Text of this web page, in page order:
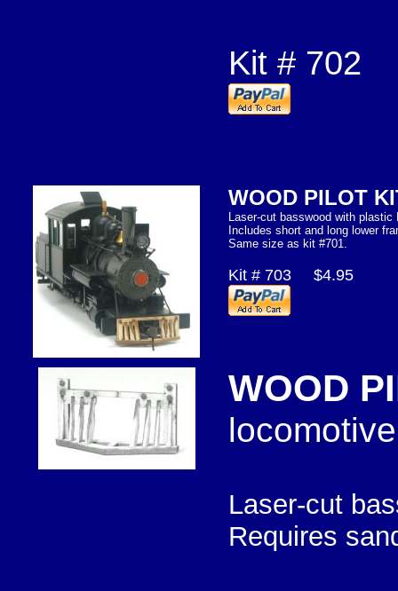
Kit # 702
WOOD PILOT
Laser-cut basswood with
Includes short and long lower
Same size as kit #701.
Kit # 703 $4.95
WOOD
Laser-cut
Requires